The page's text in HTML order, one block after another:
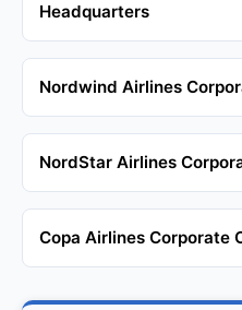
Headquarters
Nordwind Airlines
NordStar Airlines
Copa Airlines Corporate